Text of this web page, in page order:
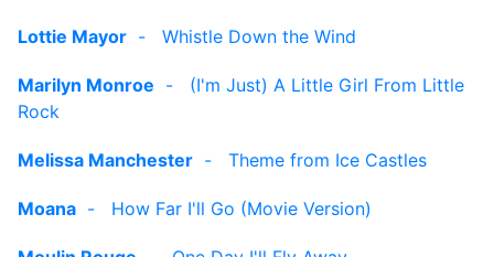
Lottie Mayor - Whistle Down the Wind
Marilyn Monroe - (I'm Just) A Little Girl From Little
Rock
Melissa Manchester - Theme from Ice Castles
Moana - How Far I'll Go (Movie Version)